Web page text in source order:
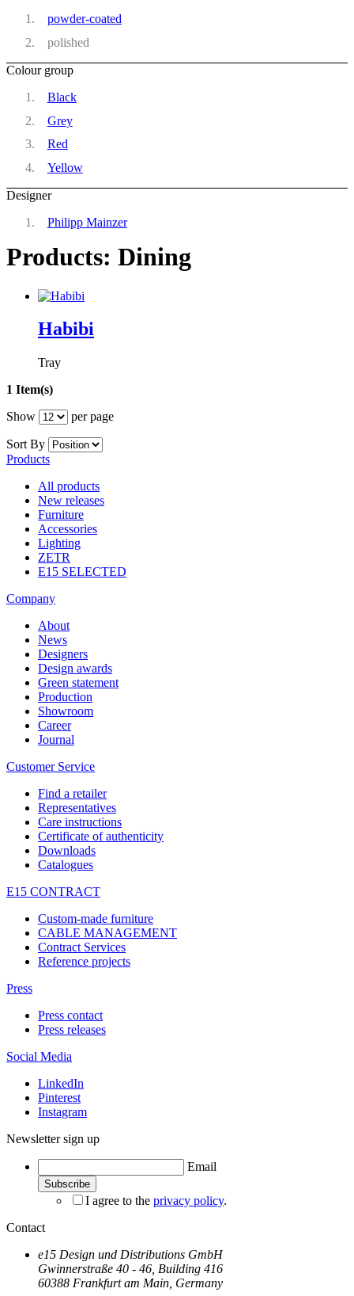
powder-coated
polished
Colour group
Black
Grey
Red
Yellow
Designer
Philipp Mainzer
Products: Dining
Habibi
Tray
1 Item(s)
Show
per page
Sort By
Products
All products
New releases
Furniture
Accessories
Lighting
ZETR
E15 SELECTED
Company
About
News
Designers
Design awards
Green statement
Production
Showroom
Career
Journal
Customer Service
Find a retailer
Representatives
Care instructions
Certificate of authenticity
Downloads
Catalogues
E15 CONTRACT
Custom-made furniture
CABLE MANAGEMENT
Contract Services
Reference projects
Press
Press contact
Press releases
Social Media
LinkedIn
Pinterest
Instagram
Newsletter sign up
Email
I agree to the privacy policy.
Contact
e15 Design und Distributions GmbH
Gwinnerstraße 40 - 46, Building 416
60388 Frankfurt am Main, Germany